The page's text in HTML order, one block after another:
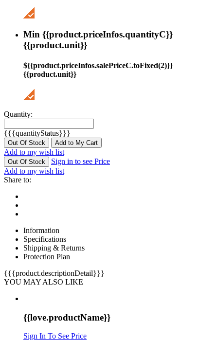
Min {{product.priceInfos.quantityC}}
{{product.unit}}
${{product.priceInfos.salePriceC.toFixed(2)}}
{{product.unit}}
Quantity:
{{{quantityStatus}}}
Out Of Stock Add to My Cart
Add to my wish list
Out Of Stock
Sign in to see Price
Add to my wish list
Share to:
Information
Specifications
Shipping & Returns
Protection Plan
{{{product.descriptionDetail}}}
YOU MAY ALSO LIKE
{{love.productName}}
Sign In To See Price